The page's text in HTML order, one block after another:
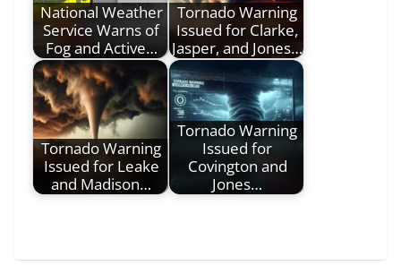
National Weather
Service Warns of
Fog and Active…
Tornado Warning
Issued for Clarke,
Jasper, and Jones…
Tornado Warning
Issued for Leake
and Madison…
Tornado Warning
Issued for
Covington and
Jones…